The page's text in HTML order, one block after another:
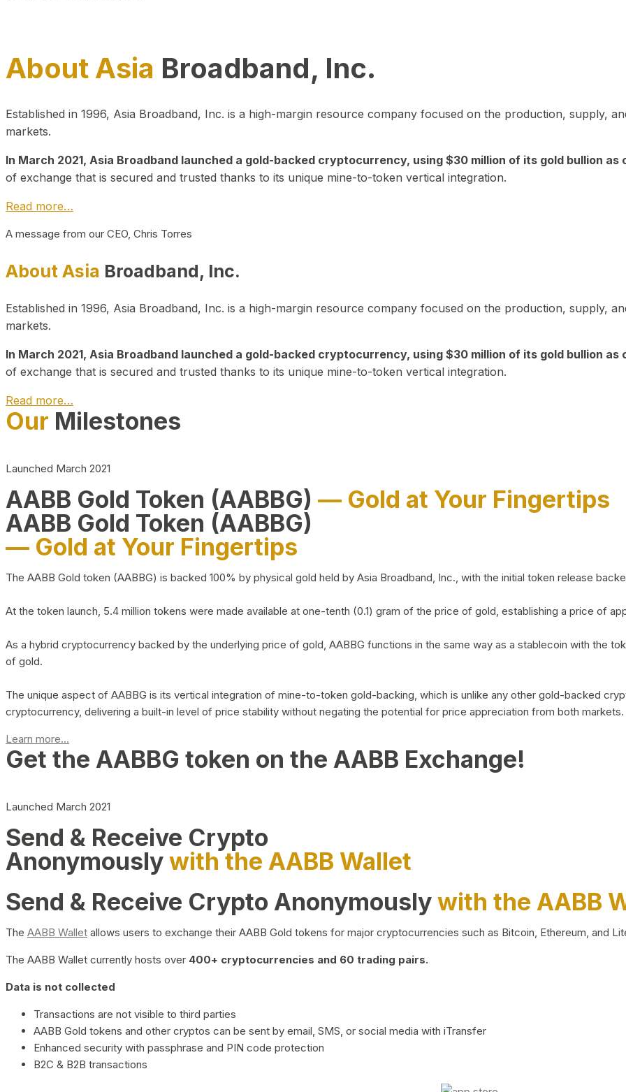
About Asia Broadband, Inc.
Established in 1996, Asia Broadband, Inc. is a high-margin resource company focused on the production, supply,
markets.
In March 2021, Asia Broadband launched a gold-backed cryptocurrency, using $30 million of its gold bullion as
of exchange that is secured and trusted thanks to its unique mine-to-token vertical integration.
Read more…
A message from our CEO, Chris Torres
About Asia Broadband, Inc.
Established in 1996, Asia Broadband, Inc. is a high-margin resource company focused on the production, supply,
markets.
In March 2021, Asia Broadband launched a gold-backed cryptocurrency, using $30 million of its gold bullion as
of exchange that is secured and trusted thanks to its unique mine-to-token vertical integration.
Read more…
Our Milestones
Launched March 2021
AABB Gold Token (AABBG) — Gold at Your Fingertips
AABB Gold Token (AABBG)
— Gold at Your Fingertips
The AABB Gold token (AABBG) is backed 100% by physical gold held by Asia Broadband, Inc., with the initial token release
At the token launch, 5.4 million tokens were made available at one-tenth (0.1) gram of the price of gold, establishing a price of
As a hybrid cryptocurrency backed by the underlying price of gold, AABBG functions in the same way as a stablecoin with the
of gold.
The unique aspect of AABBG is its vertical integration of mine-to-token gold-backing, which is unlike any other gold-backed
cryptocurrency, delivering a built-in level of price stability without negating the potential for price appreciation from both markets.
Learn more...
Get the AABBG token on the AABB Exchange!
Launched March 2021
Send & Receive Crypto
Anonymouslywith the AABB Wallet
Send & Receive Crypto Anonymouslywith the AABB
The AABB Wallet allows users to exchange their AABB Gold tokens for major cryptocurrencies such as Bitcoin, Ethereum, and
The AABB Wallet currently hosts over 400+ cryptocurrencies and 60 trading pairs.
Data is not collected
Transactions are not visible to third parties
AABB Gold tokens and other cryptos can be sent by email, SMS, or social media with iTransfer
Enhanced security with passphrase and PIN code protection
B2C & B2B transactions